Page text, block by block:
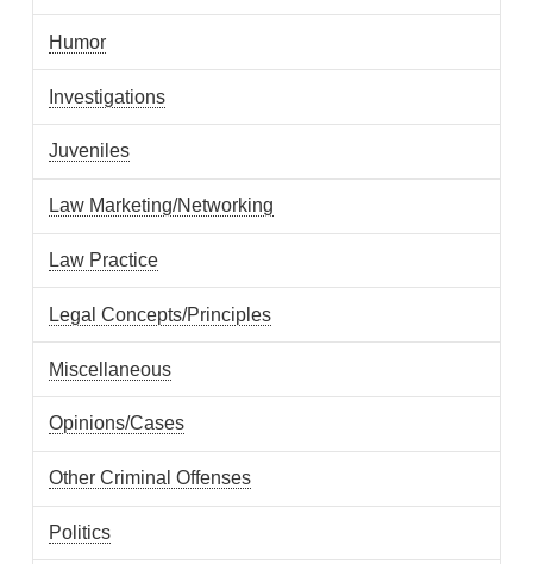
Humor
Investigations
Juveniles
Law Marketing/Networking
Law Practice
Legal Concepts/Principles
Miscellaneous
Opinions/Cases
Other Criminal Offenses
Politics